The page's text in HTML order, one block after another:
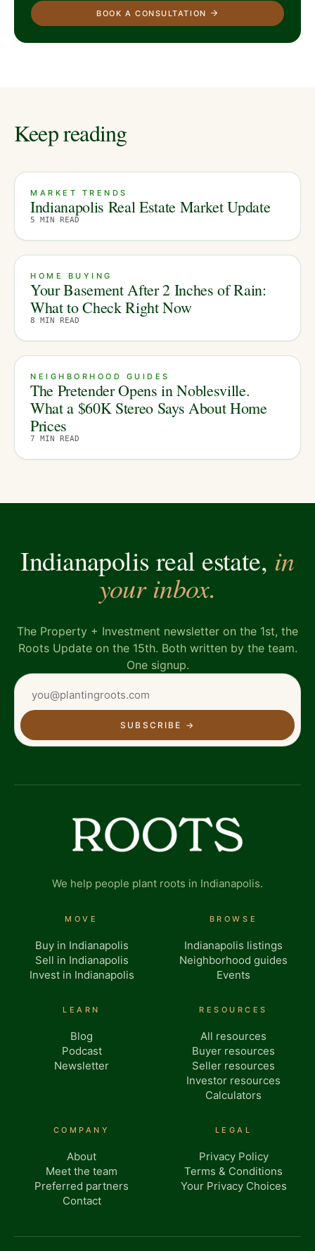
BOOK A CONSULTATION
Keep reading
MARKET TRENDS
Indianapolis Real Estate Market Update
5 MIN READ
HOME BUYING
Your Basement After 2 Inches of Rain:
What to Check Right Now
8 MIN READ
NEIGHBORHOOD GUIDES
The Pretender Opens in Noblesville.
What a $60K Stereo Says About Home
Prices
7 MIN READ
Indianapolis real estate, in
your inbox.
The Property + Investment newsletter on the 1st, the
Roots Update on the 15th. Both written by the team.
One signup.
SUBSCRIBE →
We help people plant roots in Indianapolis.
MOVE
Buy in Indianapolis
Sell in Indianapolis
Invest in Indianapolis
BROWSE
Indianapolis listings
Neighborhood guides
Events
LEARN
Blog
Podcast
Newsletter
RESOURCES
All resources
Buyer resources
Seller resources
Investor resources
Calculators
COMPANY
About
Meet the team
Preferred partners
Contact
LEGAL
Privacy Policy
Terms & Conditions
Your Privacy Choices